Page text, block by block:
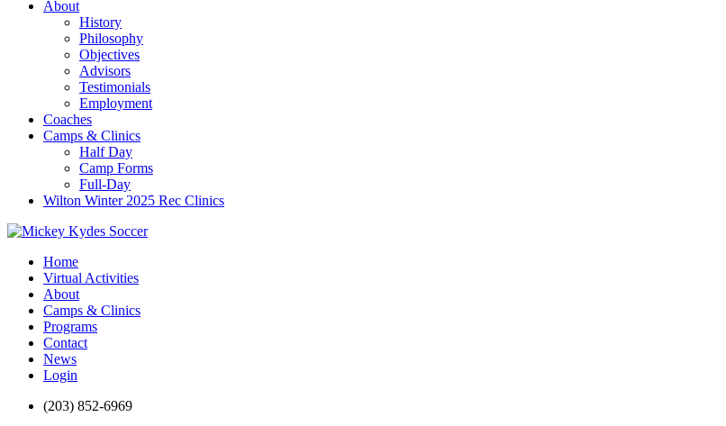
About
History
Philosophy
Objectives
Advisors
Testimonials
Employment
Coaches
Camps & Clinics
Half Day
Camp Forms
Full-Day
Wilton Winter 2025 Rec Clinics
Home
Virtual Activities
About
Camps & Clinics
Programs
Contact
News
Login
(203) 852-6969